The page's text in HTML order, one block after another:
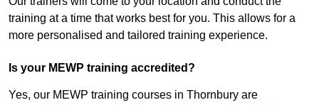
training at a time that works best for you. This allows for a
more personalised and tailored training experience.
Is your MEWP training accredited?
Yes, our MEWP training courses in Thornbury are